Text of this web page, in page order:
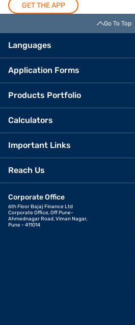
GET THE APP
Go To Top
Languages
Application Forms
Products Portfolio
Calculators
Important Links
Reach Us
Corporate Office
6th Floor Bajaj Finance Ltd
Corporate Office, Off Pune-
Ahmednagar Road, Viman Nagar,
Pune - 411014